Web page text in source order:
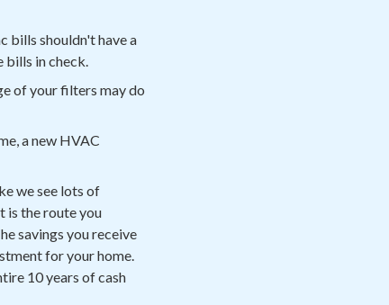
bills shouldn't have a
in check.
of your filters may do
a new HVAC
we see lots of
is the route you
savings you receive
for your home.
10 years of cash